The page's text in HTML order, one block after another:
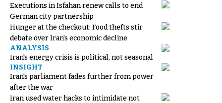
Executions in Isfahan renew calls to end
German city partnership
Hunger at the checkout: Food thefts stir
debate over Iran's economic decline
ANALYSIS
Iran's energy crisis is political, not seasonal
INSIGHT
Iran's parliament fades further from power
after the war
Iran used water hacks to intimidate not